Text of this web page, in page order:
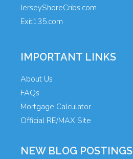
JerseyShoreCribs.com
Exit135.com
IMPORTANT LINKS
About Us
FAQs
Mortgage Calculator
Official RE/MAX Site
NEW BLOG POSTINGS